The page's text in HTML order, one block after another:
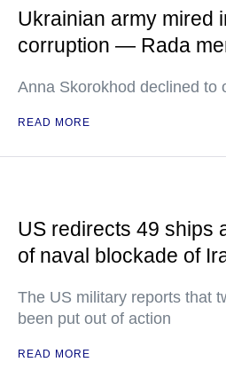
Ukrainian army mired
corruption — Rada
Anna Skorokhod declined to
READ MORE
US redirects 49 ships
of naval blockade of
The US military reports that
been put out of action
READ MORE